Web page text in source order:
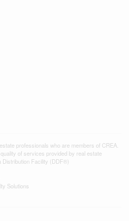
professionals who are members of CREA.
of services provided by real estate
Distribution Facility (DDF®)
Solutions